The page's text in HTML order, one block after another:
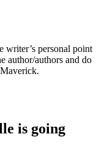
writer’s personal point
author/authors and do
is going